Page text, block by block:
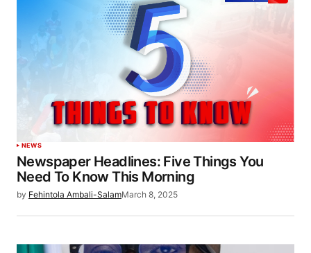
NEWS
Newspaper Headlines: Five Things You
Need To Know This Morning
by Fehintola Ambali-SalamMarch 8, 2025